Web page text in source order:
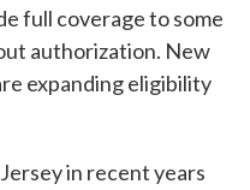
full coverage to some
authorization. New
expanding eligibility
in recent years